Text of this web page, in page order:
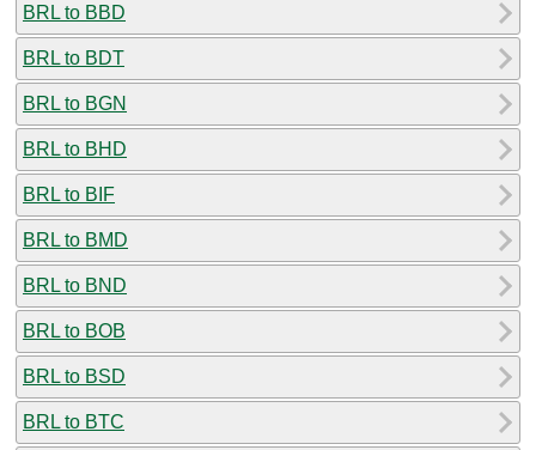
BRL to BBD
BRL to BDT
BRL to BGN
BRL to BHD
BRL to BIF
BRL to BMD
BRL to BND
BRL to BOB
BRL to BSD
BRL to BTC